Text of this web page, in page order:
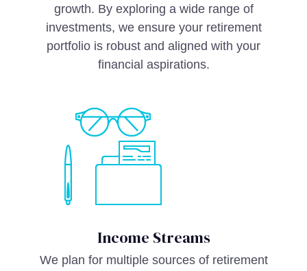
growth. By exploring a wide range of
investments, we ensure your retirement
portfolio is robust and aligned with your
financial aspirations.
Income Streams
We plan for multiple sources of retirement